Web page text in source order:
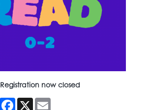
Registration now closed
Facebook
X